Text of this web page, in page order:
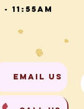
- 11:55am
EMAIL US